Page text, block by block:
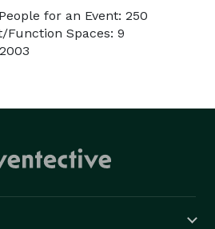
for an Event: 250
Function Spaces: 9